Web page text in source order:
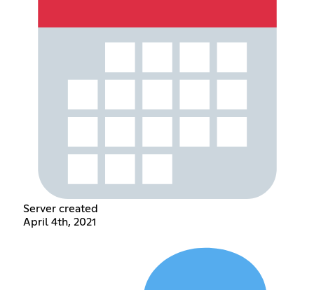
Server created
April 4th, 2021